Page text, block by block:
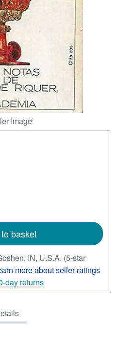
Image
basket
IN, U.S.A. (5-star
day returns